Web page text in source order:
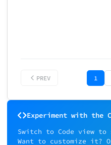
PREV 1
Experiment with the
Switch to Code view to
Want to customize it?